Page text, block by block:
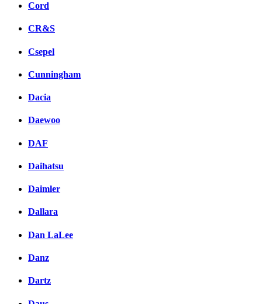
Cord
CR&S
Csepel
Cunningham
Dacia
Daewoo
DAF
Daihatsu
Daimler
Dallara
Dan LaLee
Danz
Dartz